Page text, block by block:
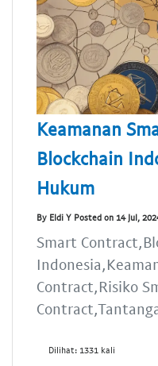
Keamanan
Blockchain
Hukum
By Eldi Y Posted on 14 Jul,
Smart
Contract,Risiko
Dilihat: 1331 kali